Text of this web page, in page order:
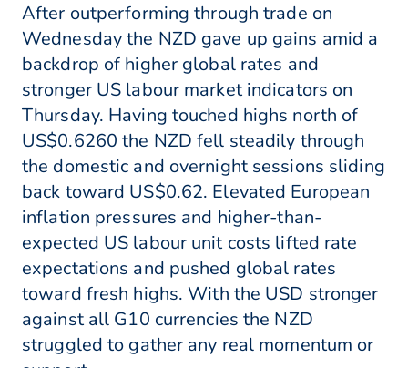
After outperforming through trade on
Wednesday the NZD gave up gains amid a
backdrop of higher global rates and
stronger US labour market indicators on
Thursday. Having touched highs north of
US$0.6260 the NZD fell steadily through
the domestic and overnight sessions sliding
back toward US$0.62. Elevated European
inflation pressures and higher-than-
expected US labour unit costs lifted rate
expectations and pushed global rates
toward fresh highs. With the USD stronger
against all G10 currencies the NZD
struggled to gather any real momentum or